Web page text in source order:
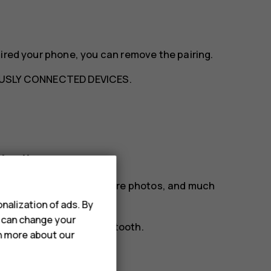
your phone, you can remove the pairing.
CONNECTED DEVICES.
friend's phone, to share photos, and much
preferences Bluetooth.
of ads. By
change your
more about our